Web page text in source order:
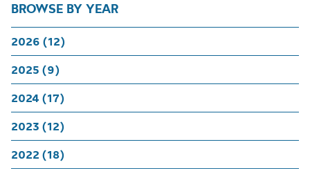
BROWSE BY YEAR
2026 (12)
2025 (9)
2024 (17)
2023 (12)
2022 (18)